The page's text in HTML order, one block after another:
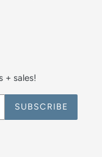
+ sales!
SUBSCRIBE